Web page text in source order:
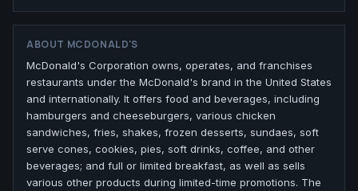
ABOUT MCDONALD'S
McDonald's Corporation owns, operates, and franchises
restaurants under the McDonald's brand in the United States
and internationally. It offers food and beverages, including
hamburgers and cheeseburgers, various chicken
sandwiches, fries, shakes, frozen desserts, sundaes, soft
serve cones, cookies, pies, soft drinks, coffee, and other
beverages; and full or limited breakfast, as well as sells
various other products during limited-time promotions. The